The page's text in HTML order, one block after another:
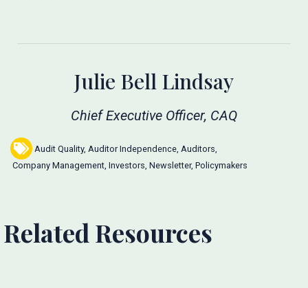
Julie Bell Lindsay
Chief Executive Officer, CAQ
Audit Quality, Auditor Independence Auditors
Company Management, Investors, Newsletter, Policymakers
Related Resources